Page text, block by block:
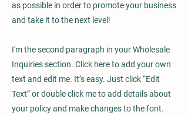
as possible in order to promote your business
and take it to the next level!
I'm the second paragraph in your Wholesale
Inquiries section. Click here to add your own
text and edit me. It’s easy. Just click “Edit
Text” or double click me to add details about
your policy and make changes to the font.